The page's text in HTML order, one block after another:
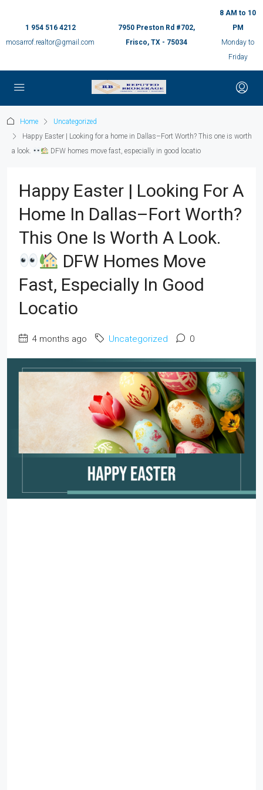
1 954 516 4212
mosarrof.realtor@gmail.com
7950 Preston Rd #702,
Frisco, TX - 75034
8 AM to 10
PM
Monday to
Friday
Home
Uncategorized
Happy Easter | Looking for a home in Dallas–Fort Worth? This one is worth
a look.
DFW homes move fast, especially in good locatio
Happy Easter | Looking For A
Home In Dallas–Fort Worth?
This One Is Worth A Look.
DFW Homes Move
Fast, Especially In Good
Locatio
4 months ago Uncategorized 0